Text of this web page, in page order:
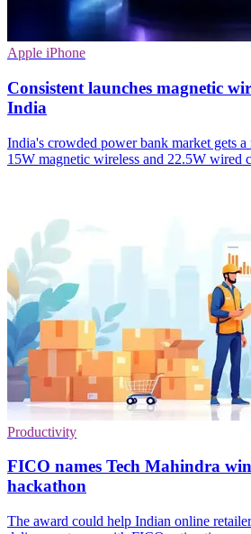
Apple iPhone
Consistent launches magnetic
India
India's crowded power bank market gets a
15W magnetic wireless and 22.5W wired
Productivity
FICO names Tech Mahindra
hackathon
The award could help Indian online